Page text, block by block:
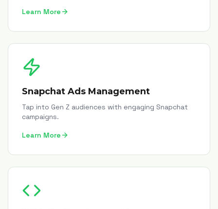
Learn More
Snapchat Ads Management
Tap into Gen Z audiences with engaging Snapchat
campaigns.
Learn More